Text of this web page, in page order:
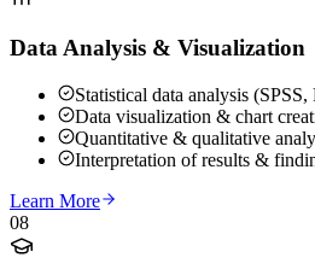
Data Analysis & Visualization
Statistical data analysis
Data visualization & chart
Quantitative & qualitative
Interpretation of results &
Learn More
08